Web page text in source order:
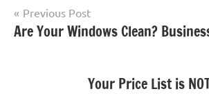
Post
navigation
Previous Post
Are Your Windows Clean?
Your Price List is